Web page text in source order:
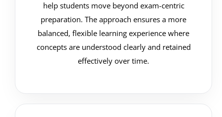
help students move beyond exam-centric
preparation. The approach ensures a more
balanced, flexible learning experience where
concepts are understood clearly and retained
effectively over time.